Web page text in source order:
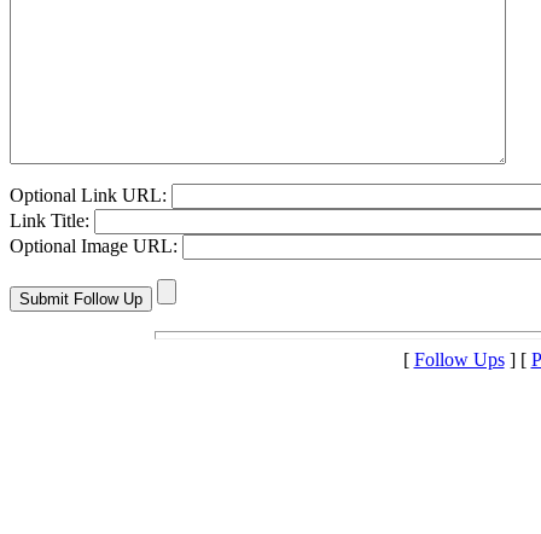
Optional Link URL:
Link Title:
Optional Image URL:
[ Follow Ups] [